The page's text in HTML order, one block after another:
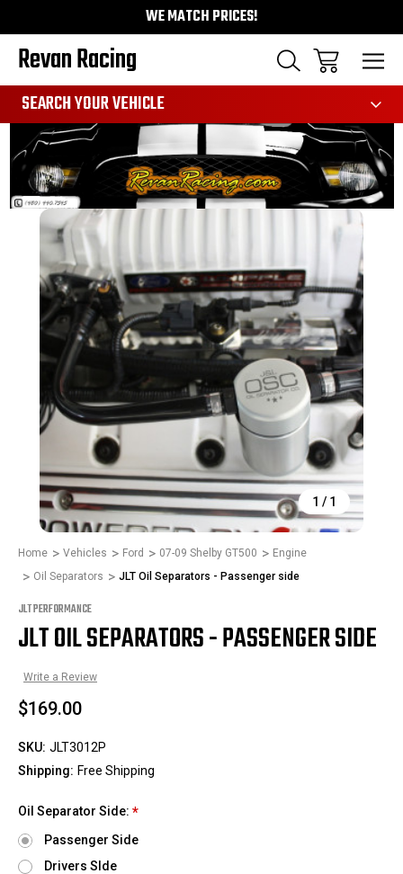
WE MATCH PRICES!
Revan Racing
SEARCH YOUR VEHICLE
1 / 1
Sale
Home Vehicles Ford 07-09 Shelby GT500
Engine
Oil Separators
JLT Oil Separators - Passenger side
JLT PERFORMANCE
JLT OIL SEPARATORS - PASSENGER SIDE
Write a Review
$169.00
SKU: JLT3012P
Shipping: Free Shipping
Oil Separator Side: *
Passenger Side
Drivers SIde